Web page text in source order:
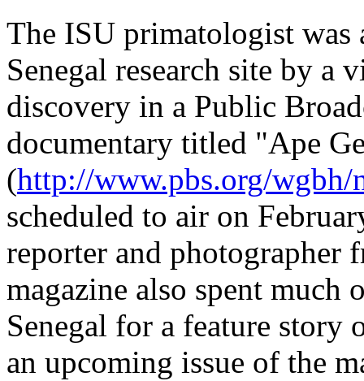
The ISU primatologist was
Senegal research site by
discovery in a Public
documentary titled "Ape
(http://www.pbs.org/wgbh/
scheduled to air on
reporter and photographer
magazine also spent much
Senegal for a feature
an upcoming issue of the